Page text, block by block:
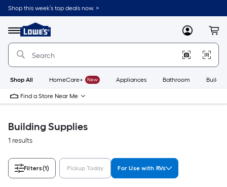
Skip
to
content
Shop this week’s top deals now. >
Menu
Link
to
Lowe's
Improvement
Home
Page
MyLowes
Shop All HomeCare+ New Appliances Bathroom
Find a Store Near Me
Building Supplies
1 results
Filters(1) Pickup Today For Use with RVs